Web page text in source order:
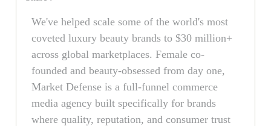
We've helped scale some of the world's most
coveted luxury beauty brands to $30 million+
across global marketplaces. Female co-
founded and beauty-obsessed from day one,
Market Defense is a full-funnel commerce
media agency built specifically for brands
where quality, reputation, and consumer trust